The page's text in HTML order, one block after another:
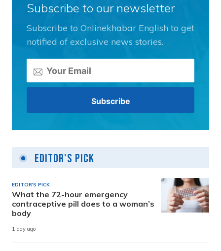
Subscribe to our newsletter
Subscribe to Onlinekhabar English to get
notified of exclusive news stories.
Editor's Pick
EDITOR'S PICK
What the 72-hour emergency
contraceptive pill does to a woman’s
body
1 day ago